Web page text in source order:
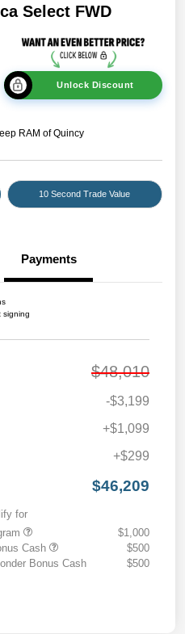
Select FWD
Unlock Discount
RAM of Quincy
10 Second Trade Value
Payments
signing
$48,010
-$3,199
+$1,099
+$299
$46,209
for
$1,000
Cash
$500
Bonus Cash
$500